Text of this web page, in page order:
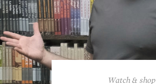
Watch & shop